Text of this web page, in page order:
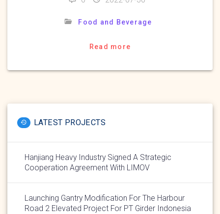
Food and Beverage
Read more
LATEST PROJECTS
Hanjiang Heavy Industry Signed A Strategic
Cooperation Agreement With LIMOV
Launching Gantry Modification For The Harbour
Road 2 Elevated Project For PT Girder Indonesia